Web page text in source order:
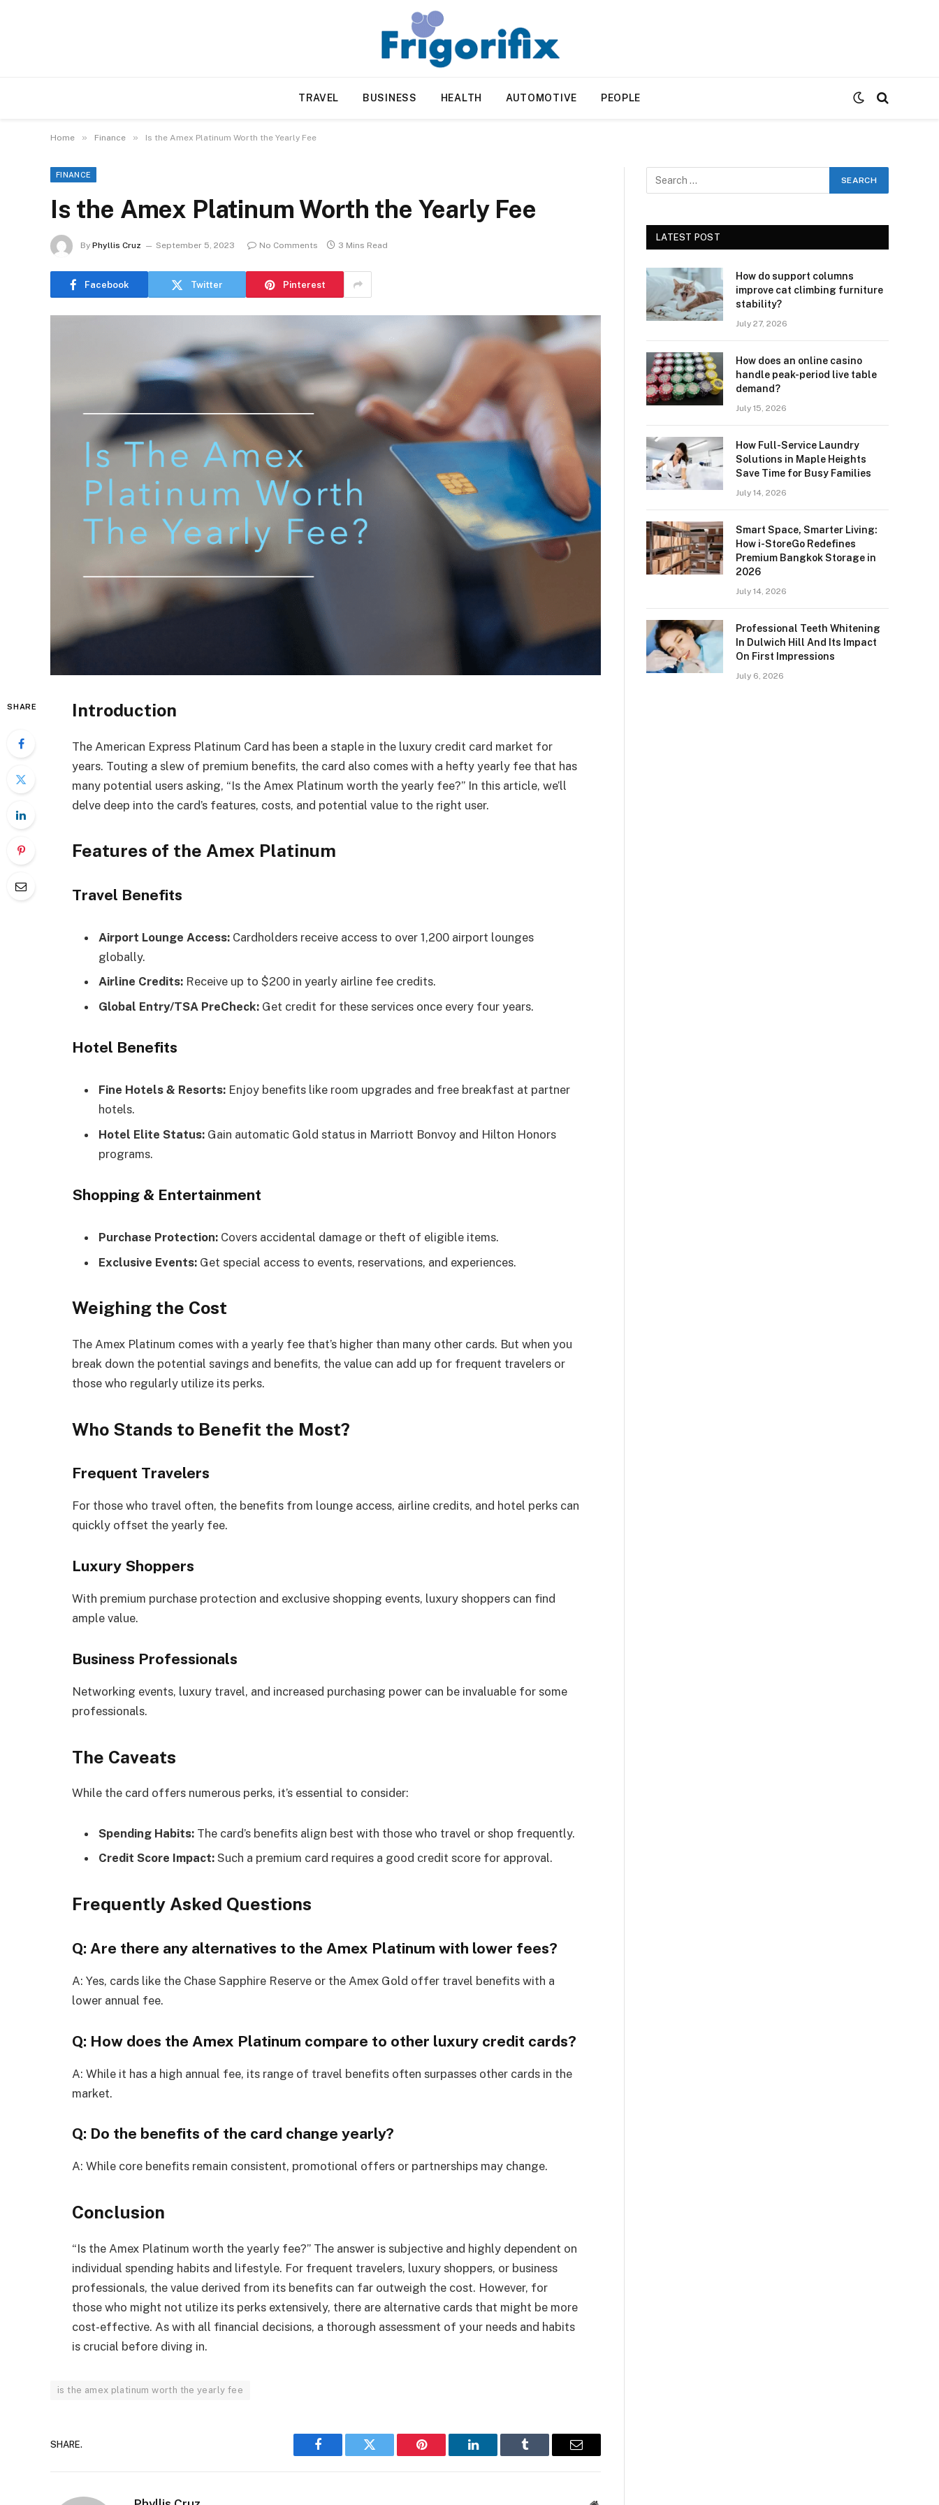
TRAVEL BUSINESS HEALTH AUTOMOTIVE PEOPLE
Home » Finance » Is the Amex Platinum Worth the Yearly Fee
FINANCE
Is the Amex Platinum Worth the Yearly Fee
By Phyllis Cruz September 5, 2023 No Comments 3 Mins Read
Facebook Twitter Pinterest
SHARE Introduction
The American Express Platinum Card has been a staple in the luxury credit card market for
years. Touting a slew of premium benefits, the card also comes with a hefty yearly fee that has
many potential users asking, “Is the Amex Platinum worth the yearly fee?” In this article, we’ll
delve deep into the card’s features, costs, and potential value to the right user.
Features of the Amex Platinum
Travel Benefits
Airport Lounge Access: Cardholders receive access to over 1,200 airport lounges
globally.
Airline Credits: Receive up to $200 in yearly airline fee credits.
Global Entry/TSA PreCheck: Get credit for these services once every four years.
Hotel Benefits
Fine Hotels & Resorts: Enjoy benefits like room upgrades and free breakfast at partner
hotels.
Hotel Elite Status: Gain automatic Gold status in Marriott Bonvoy and Hilton Honors
programs.
Shopping & Entertainment
Purchase Protection: Covers accidental damage or theft of eligible items.
Exclusive Events: Get special access to events, reservations, and experiences.
Weighing the Cost
The Amex Platinum comes with a yearly fee that’s higher than many other cards. But when you
break down the potential savings and benefits, the value can add up for frequent travelers or
those who regularly utilize its perks.
Who Stands to Benefit the Most?
Frequent Travelers
For those who travel often, the benefits from lounge access, airline credits, and hotel perks can
quickly offset the yearly fee.
Luxury Shoppers
With premium purchase protection and exclusive shopping events, luxury shoppers can find
ample value.
Business Professionals
Networking events, luxury travel, and increased purchasing power can be invaluable for some
professionals.
The Caveats
While the card offers numerous perks, it’s essential to consider:
Spending Habits: The card’s benefits align best with those who travel or shop frequently.
Credit Score Impact: Such a premium card requires a good credit score for approval.
Frequently Asked Questions
Q: Are there any alternatives to the Amex Platinum with lower fees?
A: Yes, cards like the Chase Sapphire Reserve or the Amex Gold offer travel benefits with a
lower annual fee.
Q: How does the Amex Platinum compare to other luxury credit cards?
A: While it has a high annual fee, its range of travel benefits often surpasses other cards in the
market.
Q: Do the benefits of the card change yearly?
A: While core benefits remain consistent, promotional offers or partnerships may change.
Conclusion
“Is the Amex Platinum worth the yearly fee?” The answer is subjective and highly dependent on
individual spending habits and lifestyle. For frequent travelers, luxury shoppers, or business
professionals, the value derived from its benefits can far outweigh the cost. However, for
those who might not utilize its perks extensively, there are alternative cards that might be more
cost-effective. As with all financial decisions, a thorough assessment of your needs and habits
is crucial before diving in.
is the amex platinum worth the yearly fee
SHARE.
Facebook Twitter Pinterest LinkedIn Tumblr Email
LATEST POST
How do support columns
improve cat climbing furniture
stability?
July 27, 2026
How does an online casino
handle peak-period live table
demand?
July 15, 2026
How Full-Service Laundry
Solutions in Maple Heights
Save Time for Busy Families
July 14, 2026
Smart Space, Smarter Living:
How i-StoreGo Redefines
Premium Bangkok Storage in
2026
July 14, 2026
Professional Teeth Whitening
In Dulwich Hill And Its Impact
On First Impressions
July 6, 2026